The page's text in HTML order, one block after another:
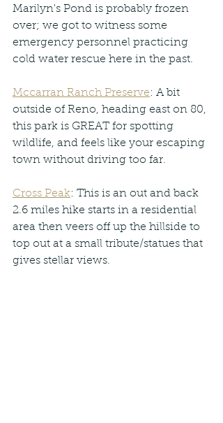
Marilyn's Pond is probably frozen
over; we got to witness some
emergency personnel practicing
cold water rescue here in the past.
Mccarran Ranch Preserve: A bit
outside of Reno, heading east on 80,
this park is GREAT for spotting
wildlife, and feels like your escaping
town without driving too far.
Cross Peak: This is an out and back
2.6 miles hike starts in a residential
area then veers off up the hillside to
top out at a small tribute/statues that
gives stellar views.